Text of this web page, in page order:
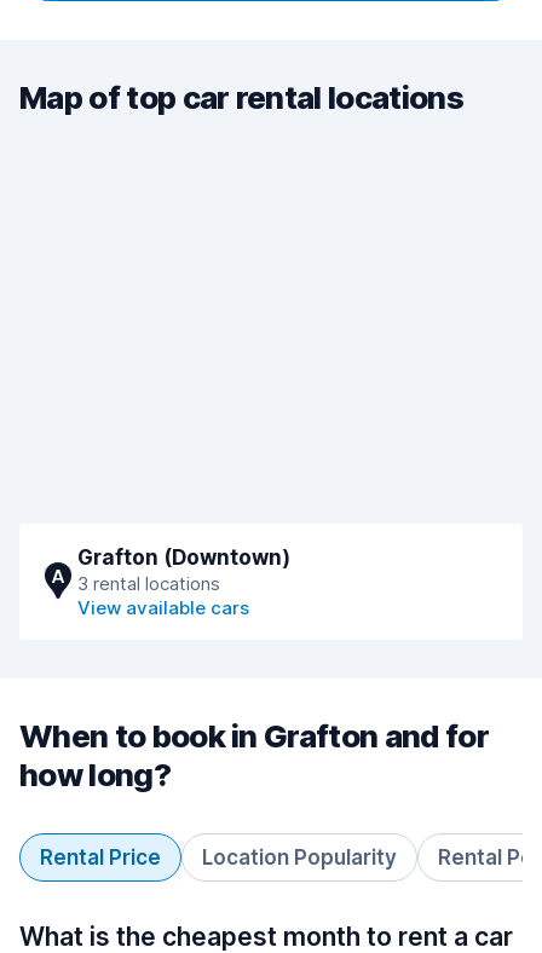
Map of top car rental locations
A
Grafton (Downtown)
3 rental locations
View available cars
When to book in Grafton and for
how long?
Rental Price Location Popularity Rental
What is the cheapest month to rent a car